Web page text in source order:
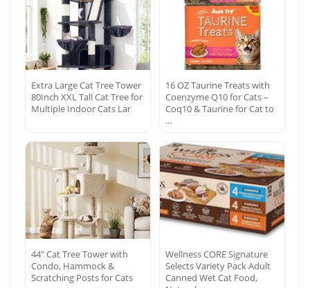
Extra Large Cat Tree Tower
80Inch XXL Tall Cat Tree for
Multiple Indoor Cats Lar
16 OZ Taurine Treats with
Coenzyme Q10 for Cats –
Coq10 & Taurine for Cat to
…
44″ Cat Tree Tower with
Condo, Hammock &
Scratching Posts for Cats
Wellness CORE Signature
Selects Variety Pack Adult
Canned Wet Cat Food,